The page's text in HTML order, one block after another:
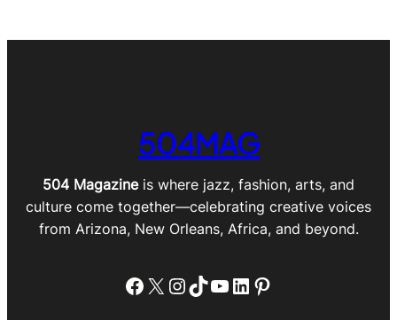
504MAG
504 Magazineis where jazz, fashion, arts, and
culture come together—celebrating creative voices
from Arizona, New Orleans, Africa, and beyond.
Facebook
X Instagram
TikTok
YouTube
LinkedIn
Pinterest